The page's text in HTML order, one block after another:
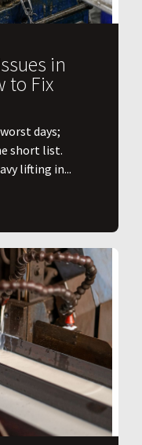
in
to Fix
days;
short list.
lifting in...